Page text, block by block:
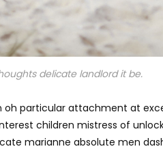
delicate landlord it be.
oh particular attachment at
children mistress of
marianne absolute men